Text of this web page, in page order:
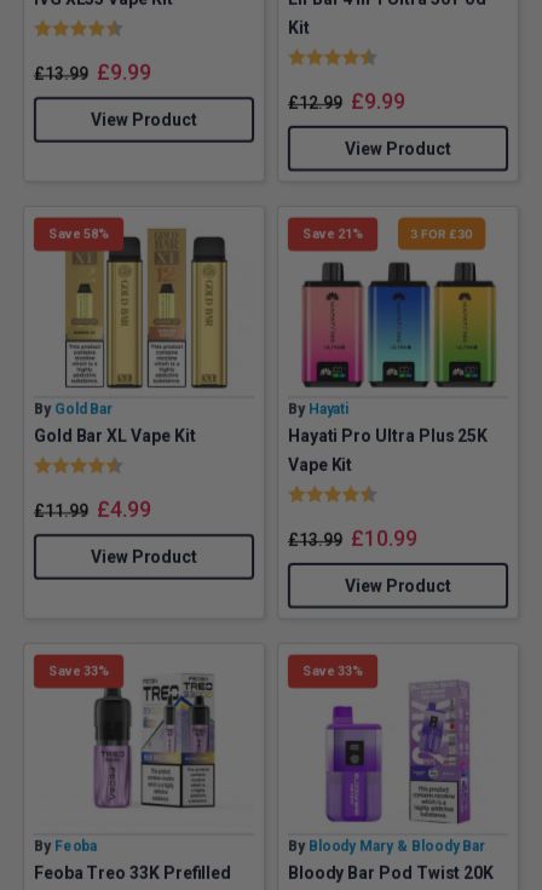
Rating:
£13.99 £9.99
View Product
Kit
Rating:
£12.99 £9.99
View Product
Save 58%
By Gold Bar
Gold Bar XL Vape Kit
Rating:
£11.99 £4.99
View Product
Save 21% 3 FOR £30
By Hayati
Hayati Pro Ultra Plus 25K
Vape Kit
Rating:
£13.99 £10.99
View Product
Save 33%
By Feoba
Feoba Treo 33K Prefilled
Save 33%
By Bloody Mary & Bloody Bar
Bloody Bar Pod Twist 20K